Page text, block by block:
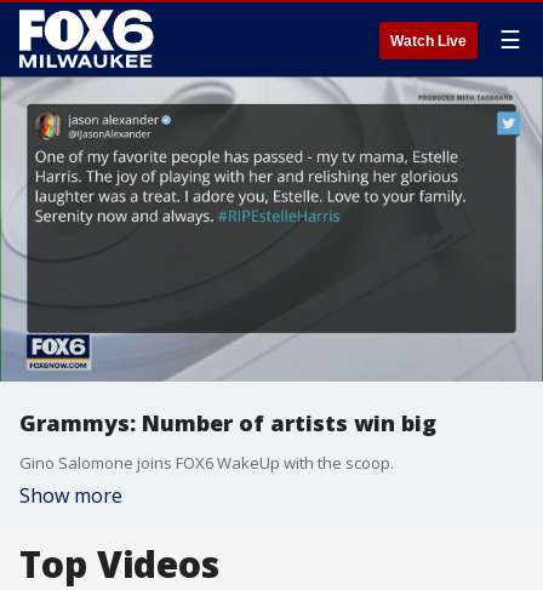
Watch Live ☰
Grammys: Number of artists win big
Gino Salomone joins FOX6 WakeUp with the scoop.
Show more
Top Videos